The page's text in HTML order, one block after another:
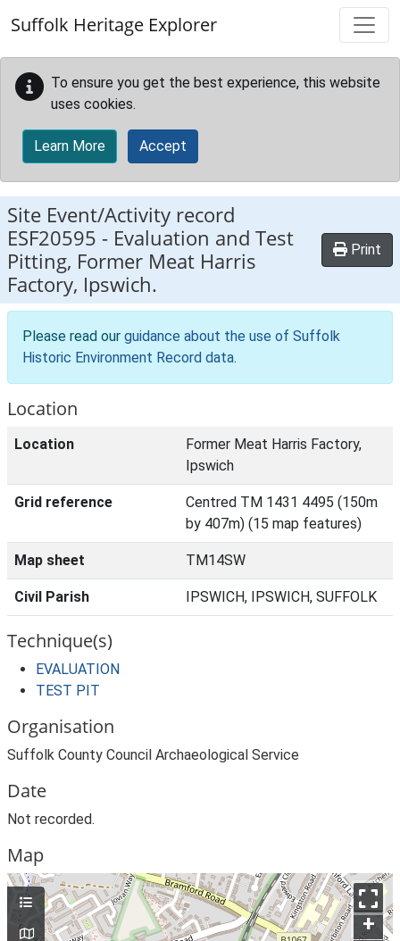
Suffolk Heritage Explorer
To ensure you get the best experience, this website
uses cookies.
Learn More Accept
Site Event/Activity record
ESF20595 - Evaluation and Test
Pitting, Former Meat Harris
Factory, Ipswich.
Print
Please read our guidance about the use of Suffolk
Historic Environment Record data.
Location
Location
Former Meat Harris Factory,
Ipswich
Grid reference
Centred TM 1431 4495 (150m
by 407m) (15 map features)
Map sheet TM14SW
Civil Parish IPSWICH, IPSWICH, SUFFOLK
Technique(s)
EVALUATION
TEST PIT
Organisation
Suffolk County Council Archaeological Service
Date
Not recorded.
Map
+